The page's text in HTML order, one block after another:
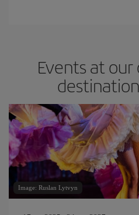
Events at
Image: Ruslan Lytvyn